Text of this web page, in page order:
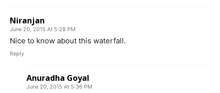
Niranjan
June 20, 2015 At 5:28 PM
Nice to know about this waterfall.
Reply
Anuradha Goyal
June 20, 2015 At 5:36 PM